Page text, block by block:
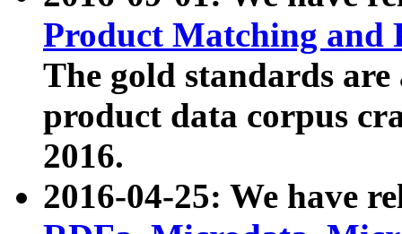
Product Matching and
The gold standards
product data corpus
2016.
2016-04-25: We have